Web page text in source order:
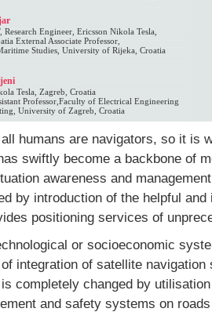
Engineer, Ericsson Nikola Tesla,
External Associate Professor,
Studies, University of Rijeka, Croatia
Tesla, Zagreb, Croatia
Professor,Faculty of Electrical Engineering
University of Zagreb, Croatia
humans are navigators, so it is
swiftly become a backbone of
awareness and
by introduction of the helpful and
positioning services of
or socioeconomic
integration of satellite
completely changed by
and safety systems on